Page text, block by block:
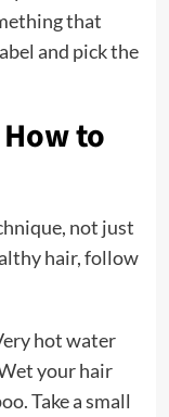
that
and pick the
to
not just
hair, follow
hot water
your hair
Take a small